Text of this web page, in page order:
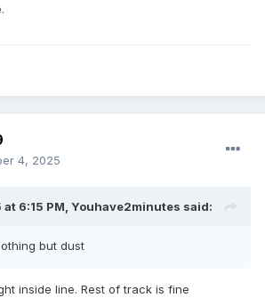
4, 2025
6:15 PM, Youhave2minutes said:
but dust
inside line. Rest of track is fine